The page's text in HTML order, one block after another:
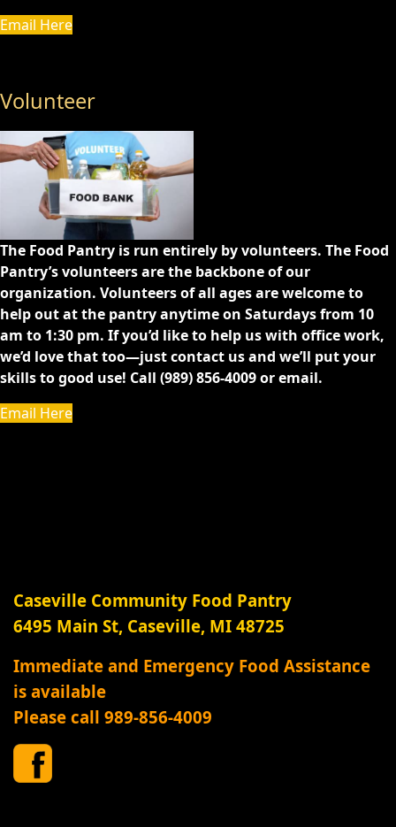
Email Here
Volunteer
The Food Pantry is run entirely by volunteers. The Food
Pantry’s volunteers are the backbone of our
organization. Volunteers of all ages are welcome to
help out at the pantry anytime on Saturdays from 10
am to 1:30 pm. If you’d like to help us with office work,
we’d love that too—just contact us and we’ll put your
skills to good use! Call (989) 856-4009 or email.
Email Here
Caseville Community Food Pantry
6495 Main St, Caseville, MI 48725
Immediate and Emergency Food Assistance
is available
Please call 989-856-4009